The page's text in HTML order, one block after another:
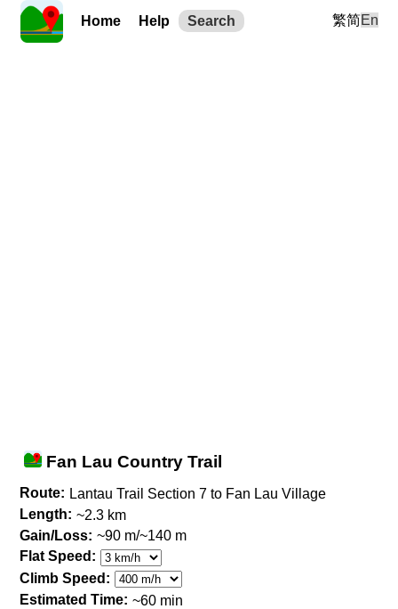
Home Help Search 繁简En
Fan Lau Country Trail
Route: Lantau Trail Section 7 to Fan Lau Village
Length: ~2.3 km
Gain/Loss: ~90 m/~140 m
Flat Speed:
Climb Speed:
Estimated Time: ~60 min